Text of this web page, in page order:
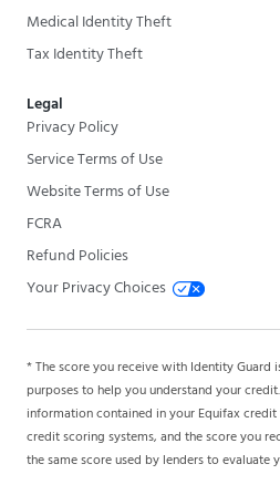
Medical Identity Theft
Tax Identity Theft
Legal
Privacy Policy
Service Terms of Use
Website Terms of Use
FCRA
Refund Policies
Your Privacy Choices
* The score you receive with Identity
purposes to help you understand your
information contained in your Equifax
credit scoring systems, and the score you
the same score used by lenders to evaluate